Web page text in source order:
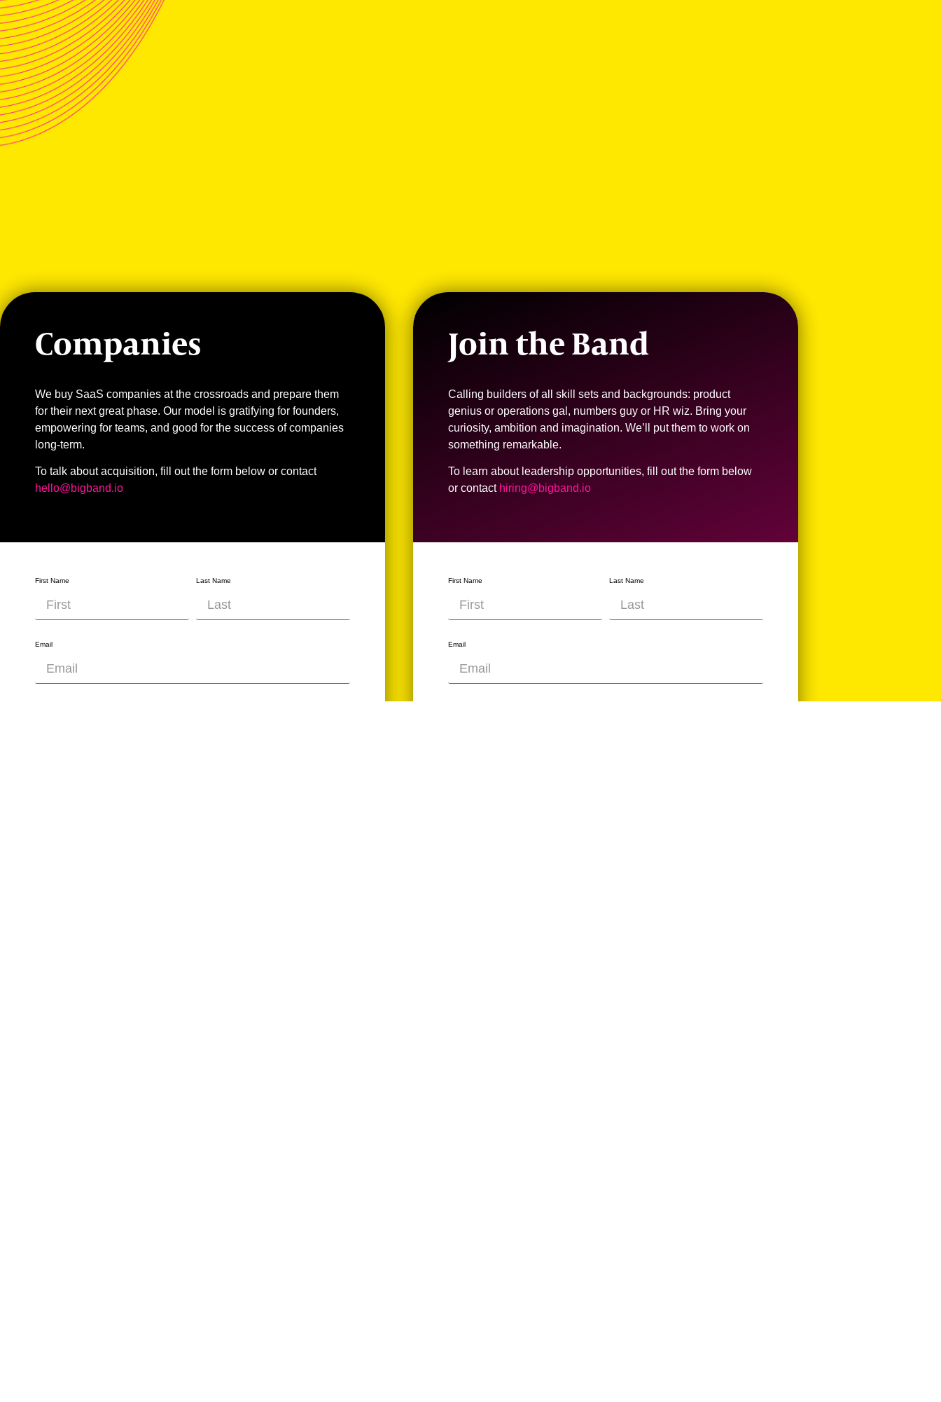
Companies
We buy SaaS companies at the crossroads and prepare them
for their next great phase. Our model is gratifying for founders,
empowering for teams, and good for the success of companies
long-term.
To talk about acquisition, fill out the form below or contact
hello@bigband.io
First Name Last Name
Email
Join the Band
Calling builders of all skill sets and backgrounds: product
genius or operations gal, numbers guy or HR wiz. Bring your
curiosity, ambition and imagination. We’ll put them to work on
something remarkable.
To learn about leadership opportunities, fill out the form below
or contact hiring@bigband.io
First Name Last Name
Email